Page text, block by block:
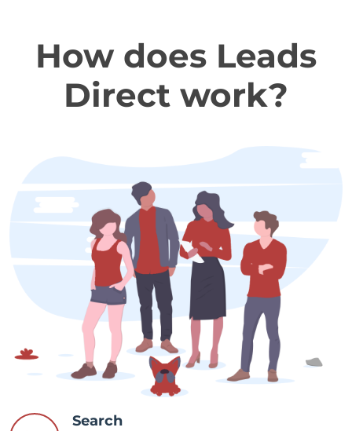
How does Leads
Direct work?
Search